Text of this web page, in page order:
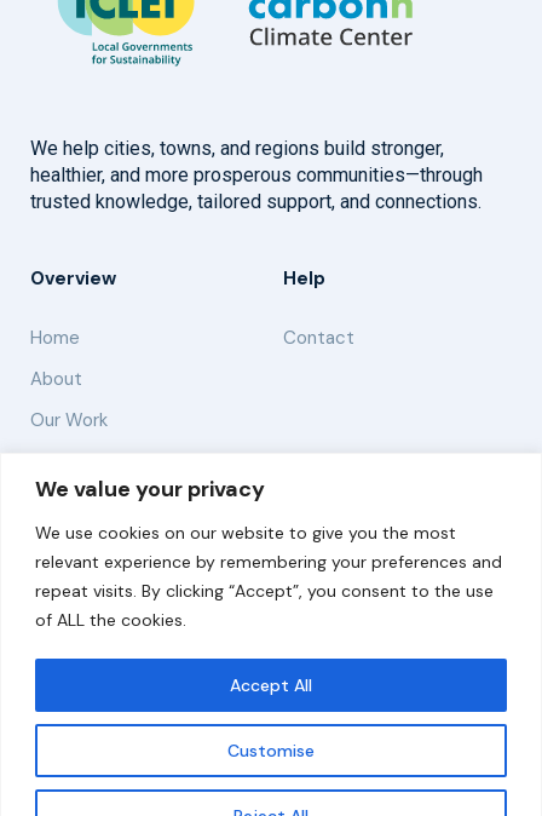
We value your privacy
We use cookies on our website to give you the most
relevant experience by remembering your preferences and
repeat visits. By clicking “Accept”, you consent to the use
of ALL the cookies.
Customise
Accept All
Get updates
We help cities, towns, and regions build stronger,
healthier, and more prosperous communities—through
trusted knowledge, tailored support, and connections.
Overview
Home
About
Our Work
Help
Contact
Solutions
Resources
News and Updates
© 2026 carbonn Climate Center / ICLEI - Local
Governments for Sustainability